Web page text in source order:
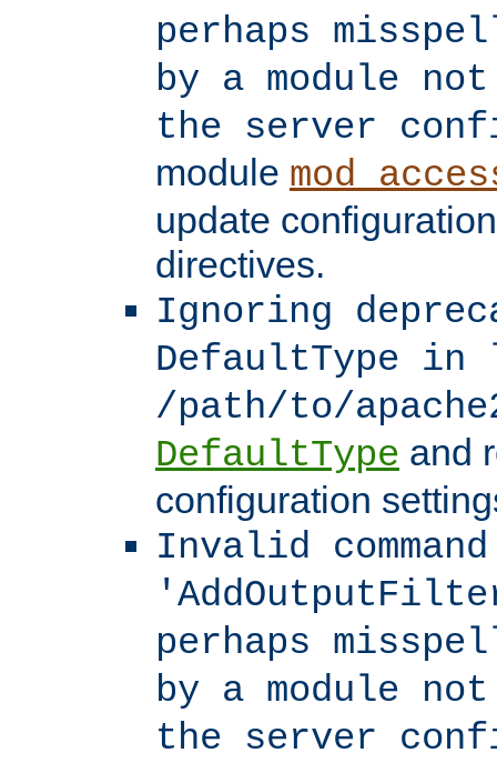
perhaps
by a module
the server
module
update
directives.
Ignoring
DefaultType in
/path/to/
DefaultType and
configuration
Invalid command
perhaps
by a module
the server